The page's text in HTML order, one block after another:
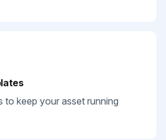
to keep your asset running